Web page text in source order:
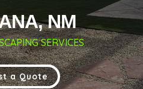
NM
SERVICES
a Quote